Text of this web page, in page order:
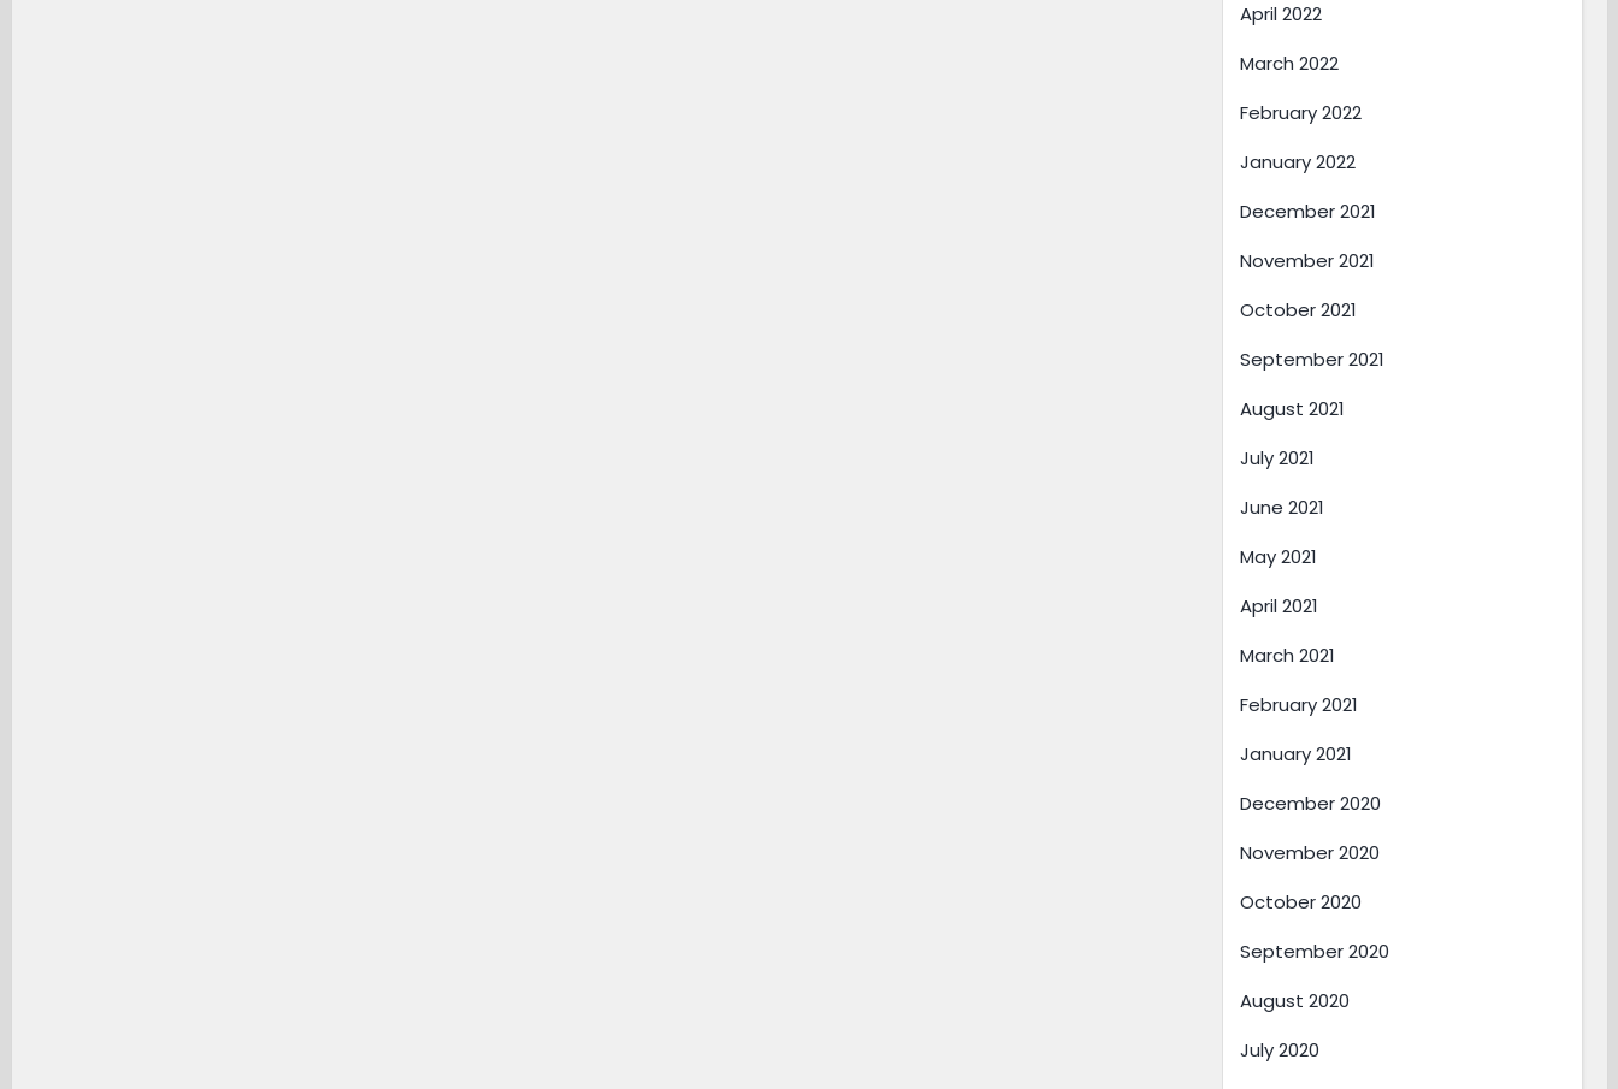
April 2022
March 2022
February 2022
January 2022
December 2021
November 2021
October 2021
September 2021
August 2021
July 2021
June 2021
May 2021
April 2021
March 2021
February 2021
January 2021
December 2020
November 2020
October 2020
September 2020
August 2020
July 2020